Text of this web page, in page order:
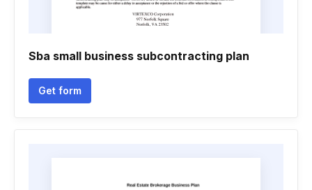
Sba small business subcontracting plan
Get form